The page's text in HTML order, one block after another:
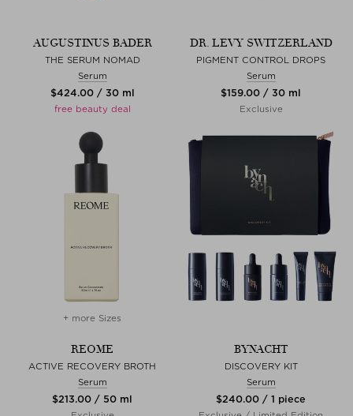
AUGUSTINUS BADER
THE SERUM NOMAD
Serum
$‌424.00 / 30 ml
free beauty deal
DR. LEVY SWITZERLAND
PIGMENT CONTROL DROPS
Serum
$‌159.00 / 30 ml
Exclusive
+ more Sizes
REOME
ACTIVE RECOVERY BROTH
Serum
$‌213.00 / 50 ml
BYNACHT
DISCOVERY KIT
Serum
$‌240.00 / 1 piece